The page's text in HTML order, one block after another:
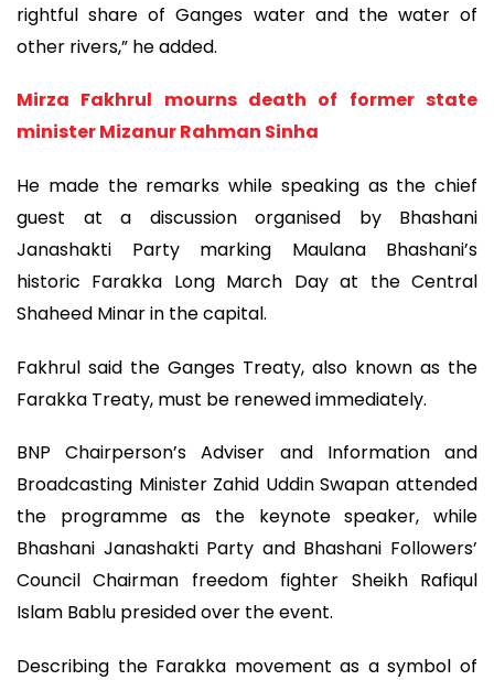
rightful share of Ganges water and the water of
other rivers,” he added.
Mirza Fakhrul mourns death of former state
minister Mizanur Rahman Sinha
He made the remarks while speaking as the chief
guest at a discussion organised by Bhashani
Janashakti Party marking Maulana Bhashani’s
historic Farakka Long March Day at the Central
Shaheed Minar in the capital.
Fakhrul said the Ganges Treaty, also known as the
Farakka Treaty, must be renewed immediately.
BNP Chairperson’s Adviser and Information and
Broadcasting Minister Zahid Uddin Swapan attended
the programme as the keynote speaker, while
Bhashani Janashakti Party and Bhashani Followers’
Council Chairman freedom fighter Sheikh Rafiqul
Islam Bablu presided over the event.
Describing the Farakka movement as a symbol of